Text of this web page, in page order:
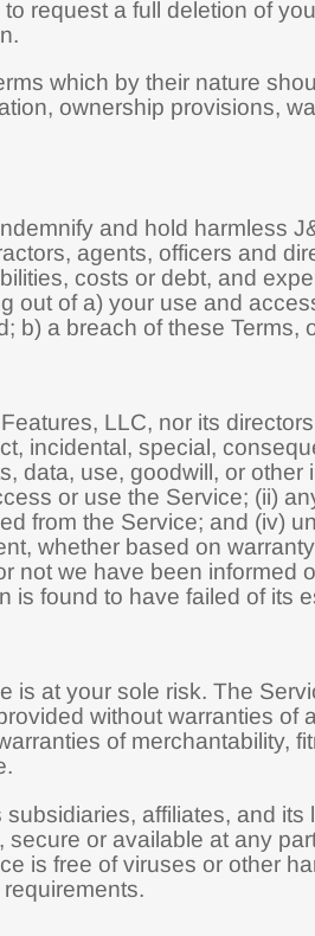
to request a full deletion of
which by their nature
ownership provisions,
and hold harmless
agents, officers and
costs or debt, and
out of a) your use and
b) a breach of these Terms,
LLC, nor its
incidental, special,
data, use, goodwill, or
or use the Service; (ii)
from the Service; and (iv)
whether based on
not we have been
is found to have failed of its
is at your sole risk. The
without warranties
of merchantability,
affiliates, and its
secure or available at any
is free of viruses or other